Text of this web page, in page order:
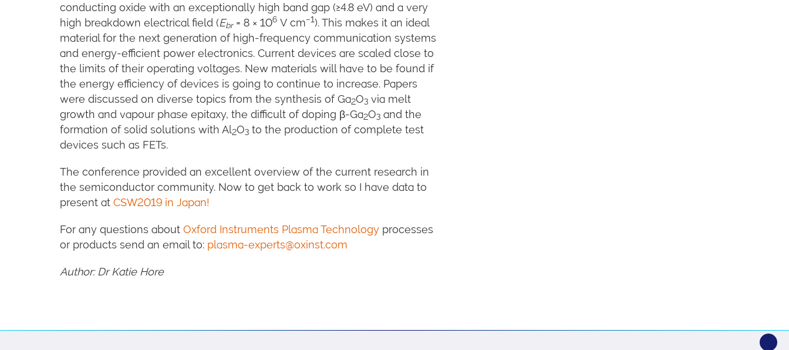
conducting oxide with an exceptionally high band gap (≥4.8 eV) and a very
high breakdown electrical field (Ebr= 8 × 106 V cm−1). This makes it an ideal
material for the next generation of high-frequency communication systems
and energy-efficient power electronics. Current devices are scaled close to
the limits of their operating voltages. New materials will have to be found if
the energy efficiency of devices is going to continue to increase. Papers
were discussed on diverse topics from the synthesis of Ga2O3 via melt
growth and vapour phase epitaxy, the difficult of doping β-Ga2O3 and the
formation of solid solutions with Al2O3 to the production of complete test
devices such as FETs.
The conference provided an excellent overview of the current research in
the semiconductor community. Now to get back to work so I have data to
present at CSW2019 in Japan!
For any questions about Oxford Instruments Plasma Technology processes
or products send an email to: plasma-experts@oxinst.com
Author: Dr Katie Hore